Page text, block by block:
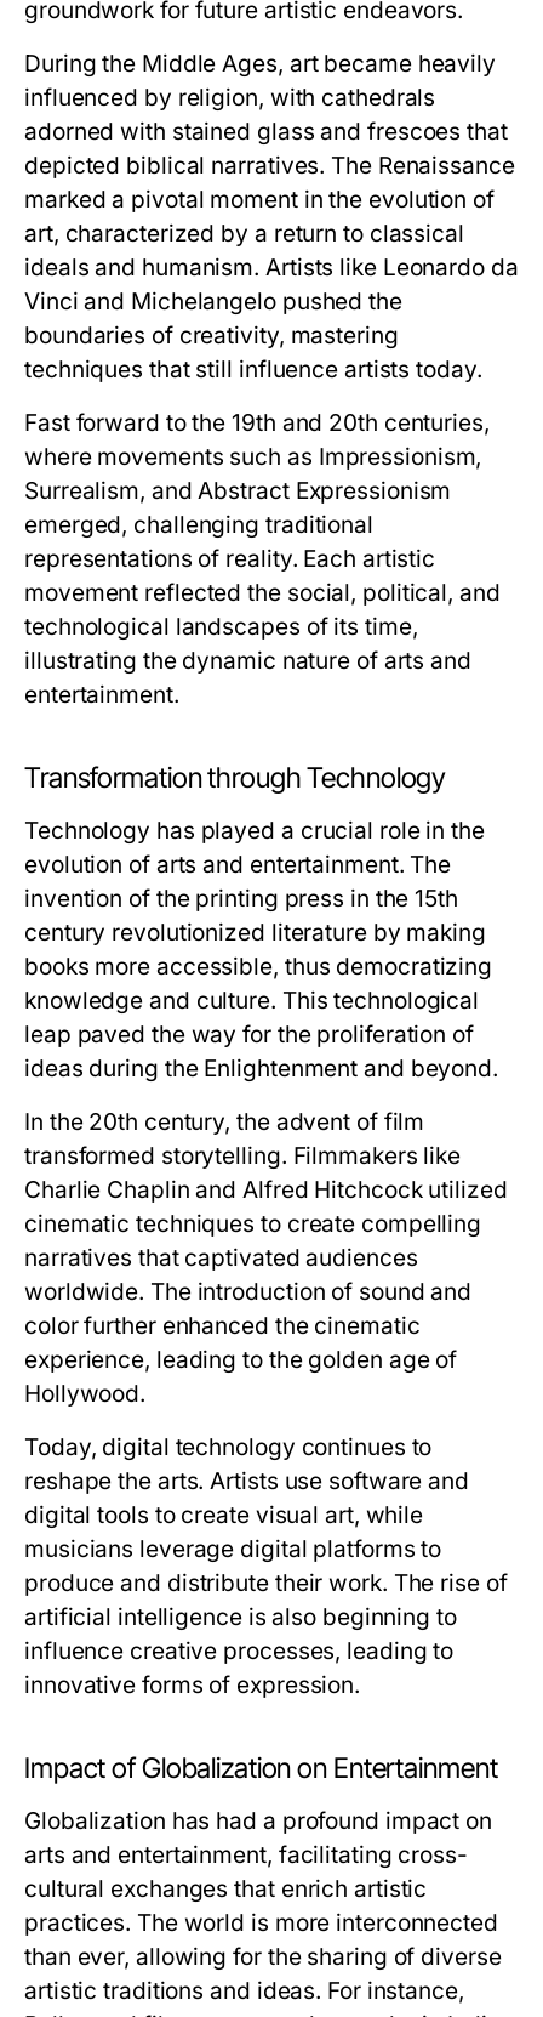
groundwork for future artistic endeavors.
During the Middle Ages, art became heavily
influenced by religion, with cathedrals
adorned with stained glass and frescoes that
depicted biblical narratives. The Renaissance
marked a pivotal moment in the evolution of
art, characterized by a return to classical
ideals and humanism. Artists like Leonardo da
Vinci and Michelangelo pushed the
boundaries of creativity, mastering
techniques that still influence artists today.
Fast forward to the 19th and 20th centuries,
where movements such as Impressionism,
Surrealism, and Abstract Expressionism
emerged, challenging traditional
representations of reality. Each artistic
movement reflected the social, political, and
technological landscapes of its time,
illustrating the dynamic nature of arts and
entertainment.
Transformation through Technology
Technology has played a crucial role in the
evolution of arts and entertainment. The
invention of the printing press in the 15th
century revolutionized literature by making
books more accessible, thus democratizing
knowledge and culture. This technological
leap paved the way for the proliferation of
ideas during the Enlightenment and beyond.
In the 20th century, the advent of film
transformed storytelling. Filmmakers like
Charlie Chaplin and Alfred Hitchcock utilized
cinematic techniques to create compelling
narratives that captivated audiences
worldwide. The introduction of sound and
color further enhanced the cinematic
experience, leading to the golden age of
Hollywood.
Today, digital technology continues to
reshape the arts. Artists use software and
digital tools to create visual art, while
musicians leverage digital platforms to
produce and distribute their work. The rise of
artificial intelligence is also beginning to
influence creative processes, leading to
innovative forms of expression.
Impact of Globalization on Entertainment
Globalization has had a profound impact on
arts and entertainment, facilitating cross-
cultural exchanges that enrich artistic
practices. The world is more interconnected
than ever, allowing for the sharing of diverse
artistic traditions and ideas. For instance,